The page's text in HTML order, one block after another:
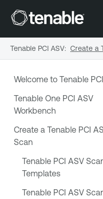
Welcome to Tenable
Tenable One PCI ASV
Workbench
Create a Tenable PCI
Scan
Tenable PCI ASV
Templates
Tenable PCI ASV
Tenable PCI ASV: Create a